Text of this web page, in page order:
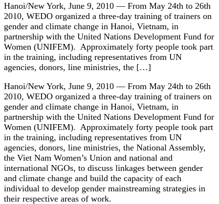
Hanoi/New York, June 9, 2010 — From May 24th to 26th
2010, WEDO organized a three-day training of trainers on
gender and climate change in Hanoi, Vietnam, in
partnership with the United Nations Development Fund for
Women (UNIFEM). Approximately forty people took part
in the training, including representatives from UN
agencies, donors, line ministries, the […]
Hanoi/New York, June 9, 2010 — From May 24th to 26th
2010, WEDO organized a three-day training of trainers on
gender and climate change in Hanoi, Vietnam, in
partnership with the United Nations Development Fund for
Women (UNIFEM). Approximately forty people took part
in the training, including representatives from UN
agencies, donors, line ministries, the National Assembly,
the Viet Nam Women’s Union and national and
international NGOs, to discuss linkages between gender
and climate change and build the capacity of each
individual to develop gender mainstreaming strategies in
their respective areas of work.